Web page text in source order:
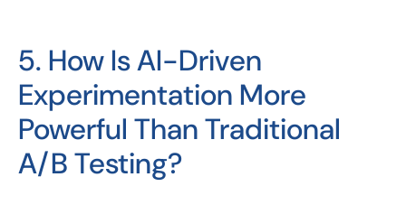
5. How Is AI-Driven
Experimentation More
Powerful Than Traditional
A/B Testing?